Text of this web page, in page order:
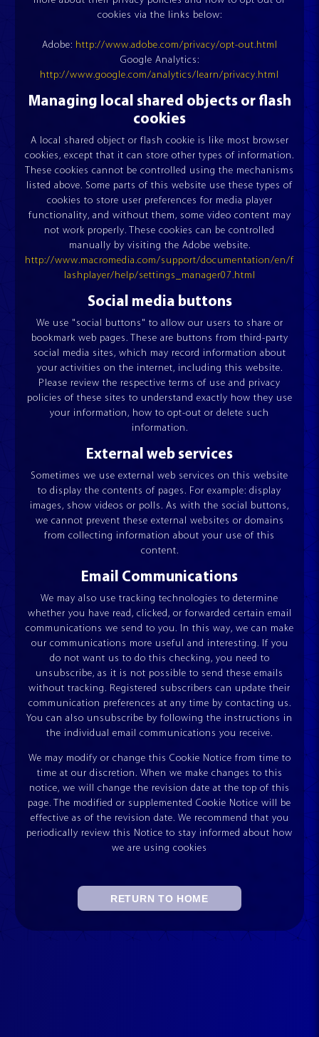
RECOILING SET
ESQUADROS®
FINANCING OPTIONS FAIRS AND EVENTS
cookies via the links below:
Adobe: http://www.adobe.com/privacy/opt-out.html
Google Analytics:
http://www.google.com/analytics/learn/privacy.html
Managing local shared objects or flash
cookies
A local shared object or flash cookie is like most browser
cookies, except that it can store other types of information.
These cookies cannot be controlled using the mechanisms
listed above. Some parts of this website use these types of
cookies to store user preferences for media player
functionality, and without them, some video content may
not work properly. These cookies can be controlled
manually by visiting the Adobe website.
http://www.macromedia.com/support/documentation/en/f
lashplayer/help/settings_manager07.html
Social media buttons
We use "social buttons" to allow our users to share or
bookmark web pages. These are buttons from third-party
social media sites, which may record information about
your activities on the internet, including this website.
Please review the respective terms of use and privacy
policies of these sites to understand exactly how they use
your information, how to opt-out or delete such
information.
External web services
Sometimes we use external web services on this website
to display the contents of pages. For example: display
images, show videos or polls. As with the social buttons,
we cannot prevent these external websites or domains
from collecting information about your use of this
content.
Email Communications
We may also use tracking technologies to determine
whether you have read, clicked, or forwarded certain email
communications we send to you. In this way, we can make
our communications more useful and interesting. If you
do not want us to do this checking, you need to
unsubscribe, as it is not possible to send these emails
without tracking. Registered subscribers can update their
communication preferences at any time by contacting us.
You can also unsubscribe by following the instructions in
the individual email communications you receive.
We may modify or change this Cookie Notice from time to
time at our discretion. When we make changes to this
notice, we will change the revision date at the top of this
page. The modified or supplemented Cookie Notice will be
effective as of the revision date. We recommend that you
periodically review this Notice to stay informed about how
we are using cookies
RETURN TO HOME